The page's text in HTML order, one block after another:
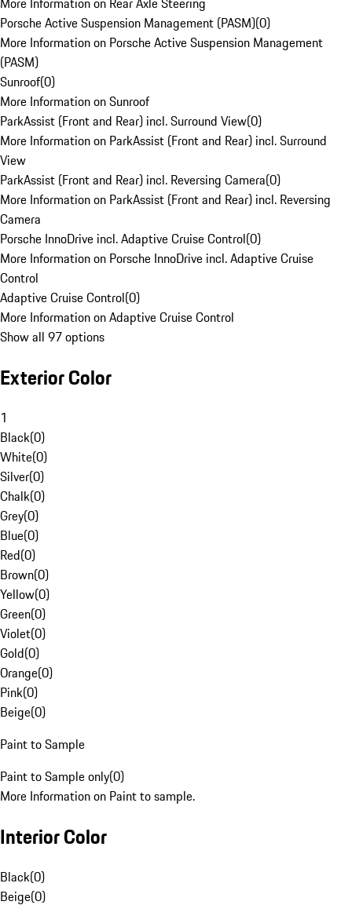
Porsche Active Suspension Management (PASM)(0)
More Information on Porsche Active Suspension Management
(PASM)
Sunroof(0)
More Information on Sunroof
ParkAssist (Front and Rear) incl. Surround View(0)
More Information on ParkAssist (Front and Rear) incl. Surround
View
ParkAssist (Front and Rear) incl. Reversing Camera(0)
More Information on ParkAssist (Front and Rear) incl. Reversing
Camera
Porsche InnoDrive incl. Adaptive Cruise Control(0)
More Information on Porsche InnoDrive incl. Adaptive Cruise
Control
Adaptive Cruise Control(0)
More Information on Adaptive Cruise Control
Show all 97 options
Exterior Color
1
Black(0)
White(0)
Silver(0)
Chalk(0)
Grey(0)
Blue(0)
Red(0)
Brown(0)
Yellow(0)
Green(0)
Violet(0)
Gold(0)
Orange(0)
Pink(0)
Beige(0)
Paint to Sample
Paint to Sample only(0)
More Information on Paint to sample.
Interior Color
Black(0)
Beige(0)